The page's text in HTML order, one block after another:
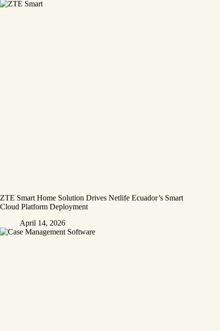
ZTE Smart Home Solution Drives Netlife Ecuador’s Smart
Cloud Platform Deployment
April 14, 2026